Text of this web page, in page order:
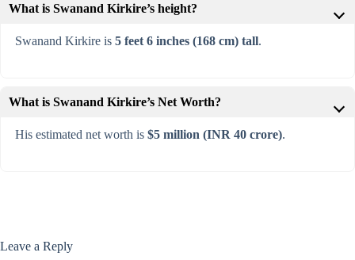
What is Swanand Kirkire’s height?
Swanand Kirkire is 5 feet 6 inches (168 cm) tall.
What is Swanand Kirkire’s Net Worth?
His estimated net worth is $5 million (INR 40 crore).
Leave a Reply